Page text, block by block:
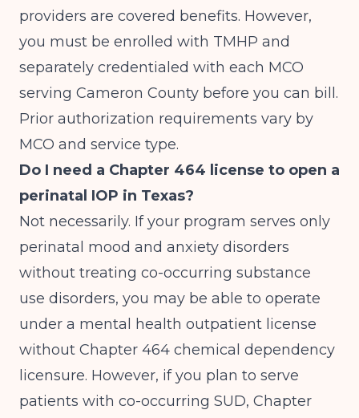
providers are covered benefits. However,
you must be enrolled with TMHP and
separately credentialed with each MCO
serving Cameron County before you can bill.
Prior authorization requirements vary by
MCO and service type.
Do I need a Chapter 464 license to open a
perinatal IOP in Texas?
Not necessarily. If your program serves only
perinatal mood and anxiety disorders
without treating co-occurring substance
use disorders, you may be able to operate
under a mental health outpatient license
without Chapter 464 chemical dependency
licensure. However, if you plan to serve
patients with co-occurring SUD, Chapter